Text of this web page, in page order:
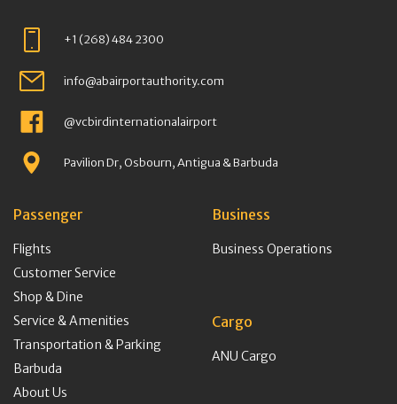
+1 (268) 484 2300
info@abairportauthority.com
@vcbirdinternationalairport
Pavilion Dr, Osbourn, Antigua & Barbuda
Passenger
Flights
Customer Service
Shop & Dine
Service & Amenities
Transportation & Parking
Barbuda
About Us
Business
Business Operations
Cargo
ANU Cargo